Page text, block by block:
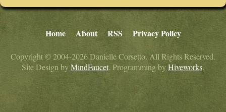
Home About RSS Privacy Policy
Copyright © 2004-2026 Danielle Corsetto. All Rights Reserved.
Site Design byMindFaucet. Programming byHiveworks.